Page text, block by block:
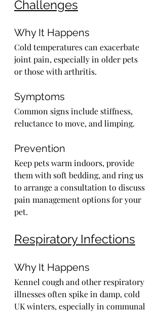
Challenges
Why It Happens
Cold temperatures can exacerbate
joint pain, especially in older pets
or those with arthritis.
Symptoms
Common signs include stiffness,
reluctance to move, and limping.
Prevention
Keep pets warm indoors, provide
them with soft bedding, and ring us
to arrange a consultation to discuss
pain management options for your
pet.
Respiratory Infections
Why It Happens
Kennel cough and other respiratory
illnesses often spike in damp, cold
UK winters, especially in communal